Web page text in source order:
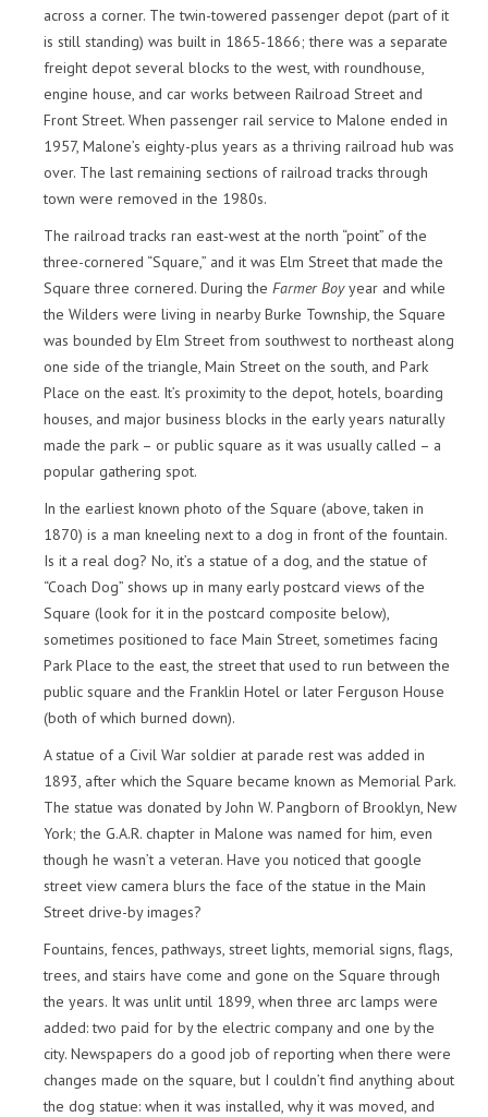
across a corner. The twin-towered passenger depot (part of it
is still standing) was built in 1865-1866; there was a separate
freight depot several blocks to the west, with roundhouse,
engine house, and car works between Railroad Street and
Front Street. When passenger rail service to Malone ended in
1957, Malone’s eighty-plus years as a thriving railroad hub was
over. The last remaining sections of railroad tracks through
town were removed in the 1980s.
The railroad tracks ran east-west at the north “point” of the
three-cornered “Square,” and it was Elm Street that made the
Square three cornered. During the Farmer Boyyear and while
the Wilders were living in nearby Burke Township, the Square
was bounded by Elm Street from southwest to northeast along
one side of the triangle, Main Street on the south, and Park
Place on the east. It’s proximity to the depot, hotels, boarding
houses, and major business blocks in the early years naturally
made the park – or public square as it was usually called – a
popular gathering spot.
In the earliest known photo of the Square (above, taken in
1870) is a man kneeling next to a dog in front of the fountain.
Is it a real dog? No, it’s a statue of a dog, and the statue of
“Coach Dog” shows up in many early postcard views of the
Square (look for it in the postcard composite below),
sometimes positioned to face Main Street, sometimes facing
Park Place to the east, the street that used to run between the
public square and the Franklin Hotel or later Ferguson House
(both of which burned down).
A statue of a Civil War soldier at parade rest was added in
1893, after which the Square became known as Memorial Park.
The statue was donated by John W. Pangborn of Brooklyn, New
York; the G.A.R. chapter in Malone was named for him, even
though he wasn’t a veteran. Have you noticed that google
street view camera blurs the face of the statue in the Main
Street drive-by images?
Fountains, fences, pathways, street lights, memorial signs, flags,
trees, and stairs have come and gone on the Square through
the years. It was unlit until 1899, when three arc lamps were
added: two paid for by the electric company and one by the
city. Newspapers do a good job of reporting when there were
changes made on the square, but I couldn’t find anything about
the dog statue: when it was installed, why it was moved, and